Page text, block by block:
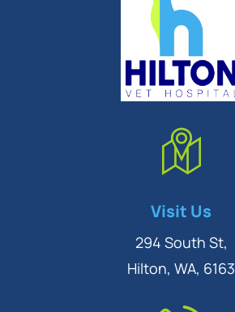
Visit Us
294 South St,
Hilton, WA, 6163